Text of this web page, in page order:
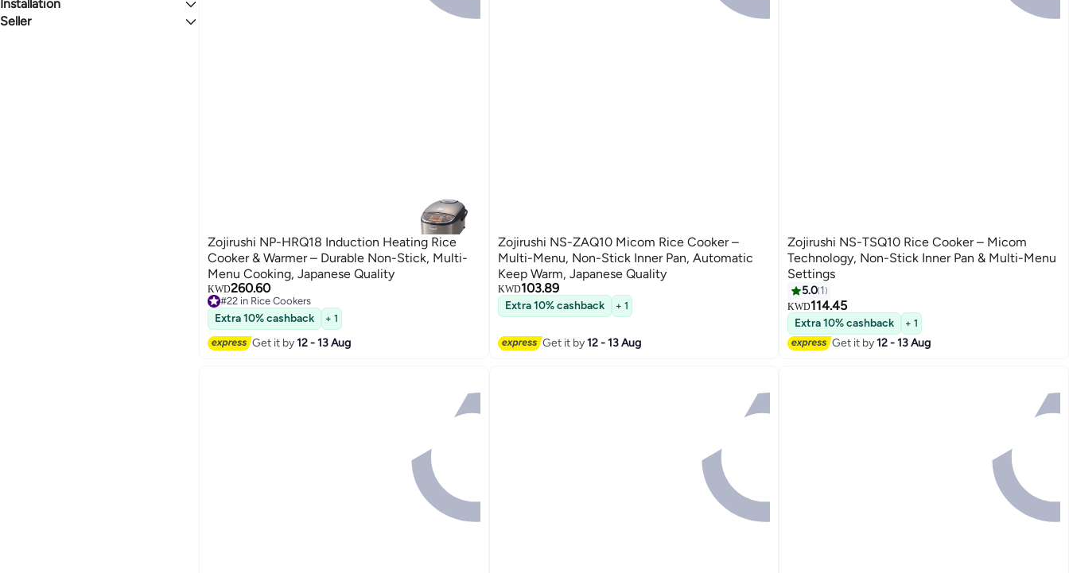
Teacups
Food Savers
Microwave Oven Parts & Accessories
BEIGE
New
Installation
Handheld
Seller
Zojirushi NP-HRQ18 Induction Heating Rice
Cooker & Warmer – Durable Non-Stick, Multi-
Menu Cooking, Japanese Quality
KWD260.60
#22 in Rice Cookers
#22 in Rice Cookers
Extra 10% cashback + 1
Get it by12 - 13 Aug
Zojirushi NS-ZAQ10 Micom Rice Cooker –
Multi-Menu, Non-Stick Inner Pan, Automatic
Keep Warm, Japanese Quality
KWD103.89
Extra 10% cashback + 1
Get it by12 - 13 Aug
Zojirushi NS-TSQ10 Rice Cooker – Micom
Technology, Non-Stick Inner Pan & Multi-Menu
Settings
5.0 1
KWD114.45
Extra 10% cashback + 1
Get it by12 - 13 Aug